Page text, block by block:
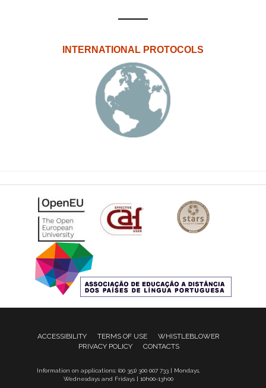
INTERNATIONAL PROTOCOLS
ACCESSIBILITY TERMS OF USE
WHISTLEBLOWER
PRIVACY POLICY
CONTACTS
Information on applications: (00 351) 300 007 733 | Mondays,
Wednesdays and Fridays | 10h00-13h00